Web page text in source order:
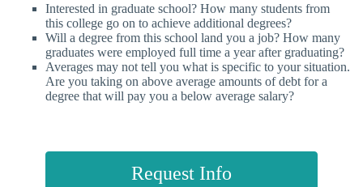
Interested in graduate school? How many students from
this college go on to achieve additional degrees?
Will a degree from this school land you a job? How many
graduates were employed full time a year after graduating?
Averages may not tell you what is specific to your situation.
Are you taking on above average amounts of debt for a
degree that will pay you a below average salary?
Request Info